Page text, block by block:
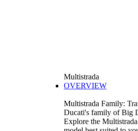
Multistrada
OVERVIEW
Multistrada Family:
Ducati's family of Big
Explore the